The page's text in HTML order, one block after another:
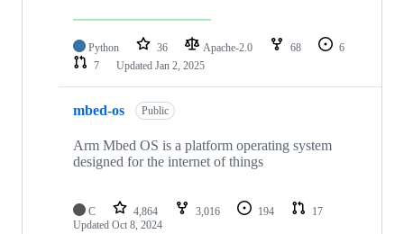
Python 36 Apache-2.0 68
6
7
Updated Jan 2, 2025
mbed-os Public
Arm Mbed OS is a platform operating system
designed for the internet of things
C 4,864 3,016 194
17
Updated Oct 8, 2024